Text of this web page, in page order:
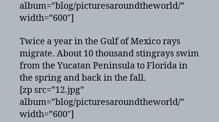
album=”blog/picturesaroundtheworld/”
width=”600″]
Twice a year in the Gulf of Mexico rays
migrate. About 10 thousand stingrays swim
from the Yucatan Peninsula to Florida in
the spring and back in the fall.
[zp src=”12.jpg”
album=”blog/picturesaroundtheworld/”
width=”600″]